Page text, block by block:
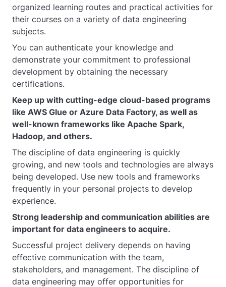
organized learning routes and practical activities for
their courses on a variety of data engineering
subjects.
You can authenticate your knowledge and
demonstrate your commitment to professional
development by obtaining the necessary
certifications.
Keep up with cutting-edge cloud-based programs
like AWS Glue or Azure Data Factory, as well as
well-known frameworks like Apache Spark,
Hadoop, and others.
The discipline of data engineering is quickly
growing, and new tools and technologies are always
being developed. Use new tools and frameworks
frequently in your personal projects to develop
experience.
Strong leadership and communication abilities are
important for data engineers to acquire.
Successful project delivery depends on having
effective communication with the team,
stakeholders, and management. The discipline of
data engineering may offer opportunities for